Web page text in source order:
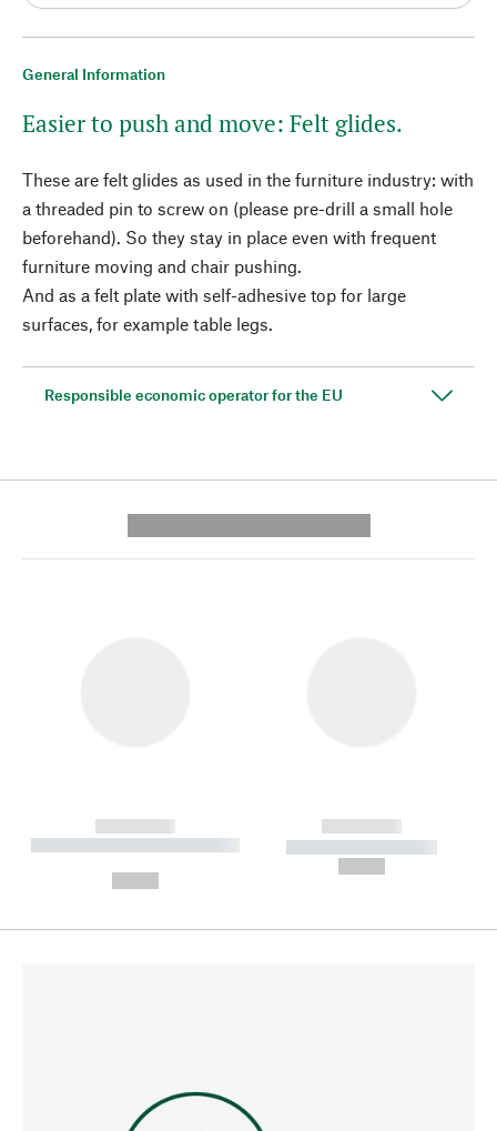
General Information
Easier to push and move: Felt glides.
These are felt glides as used in the furniture industry: with
a threaded pin to screw on (please pre-drill a small hole
beforehand). So they stay in place even with frequent
furniture moving and chair pushing.
And as a felt plate with self-adhesive top for large
surfaces, for example table legs.
Responsible economic operator for the EU
------------
----------- ----------- --------
------------
----------- -----------